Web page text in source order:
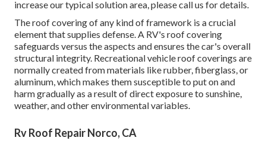
increase our typical solution area, pleasecall us for details.
The roof covering of any kind of framework is a crucial
element that supplies defense. A RV's roof covering
safeguards versus the aspects and ensures the car's overall
structural integrity. Recreational vehicle roof coverings are
normally created from materials like rubber, fiberglass, or
aluminum, which makes them susceptible to put on and
harm gradually as a result of direct exposure to sunshine,
weather, and other environmental variables.
Rv Roof Repair Norco, CA